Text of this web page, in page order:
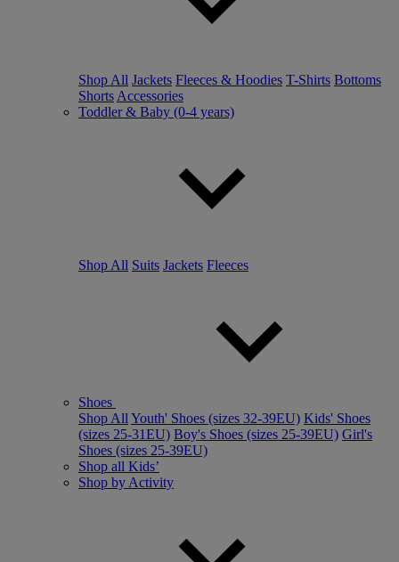
Shop All Jackets Fleeces & Hoodies T-Shirts Bottoms
Shorts Accessories
Toddler & Baby (0-4 years)
Shop All Suits Jackets Fleeces
Shoes
Shop All Youth' Shoes (sizes 32-39EU) Kids' Shoes
(sizes 25-31EU) Boy's Shoes (sizes 25-39EU) Girl's
Shoes (sizes 25-39EU)
Shop all Kids’
Shop by Activity